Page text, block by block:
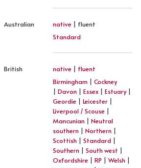
Australian native | fluent
Standard
British native | fluent
Birmingham | Cockney
| Davon | Essex | Estuary|
Geordie | Leicester |
Liverpool / Scouse |
Mancunian | Neutral
southern | Northern |
Scottish | Standard |
Southern | South west |
Oxfordshire | RP | Welsh |